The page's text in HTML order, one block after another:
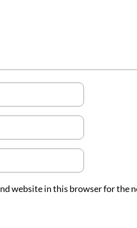
website in this browser for the